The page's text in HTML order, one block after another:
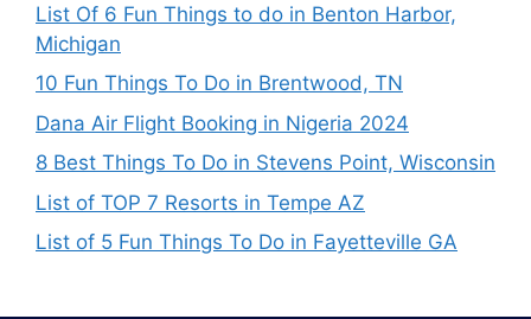
List Of 6 Fun Things to do in Benton Harbor,
Michigan
10 Fun Things To Do in Brentwood, TN
Dana Air Flight Booking in Nigeria 2024
8 Best Things To Do in Stevens Point, Wisconsin
List of TOP 7 Resorts in Tempe AZ
List of 5 Fun Things To Do in Fayetteville GA